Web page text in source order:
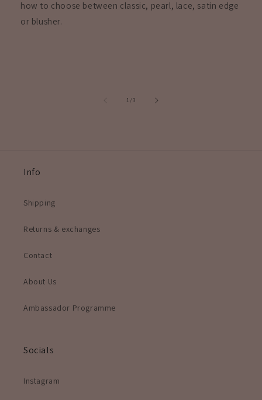
how to choose between classic, pearl, lace, satin edge
or blusher.
1 /of3
Info
Shipping
Returns & exchanges
Contact
About Us
Ambassador Programme
Socials
Instagram